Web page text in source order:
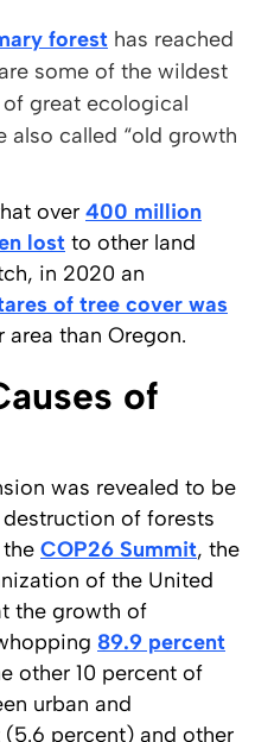
forest has reached
some of the wildest
great ecological
also called “old growth
over 400 million
lost to other land
in 2020 an
of tree cover was
area than Oregon.
of
was revealed to be
of forests
COP26 Summit, the
of the United
the growth of
89.9 percent
other 10 percent of
urban and
percent) and other